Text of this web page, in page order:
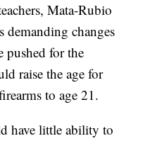
Mata-Rubio
demanding changes
pushed for the
raise the age for
to age 21.
have little ability to